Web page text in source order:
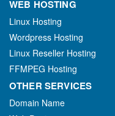
WEB HOSTING
Linux Hosting
Wordpress Hosting
Linux Reseller Hosting
FFMPEG Hosting
OTHER SERVICES
Domain Name